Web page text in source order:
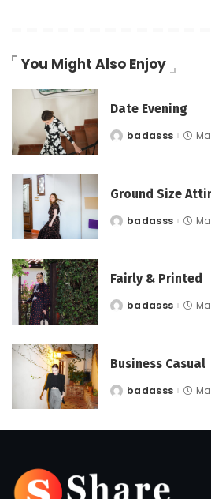
You Might Also Enjoy
Date Evening
Postedbadasss
Ground Size
Postedbadasss
Fairly & Printed
Postedbadasss
Business Casual
Postedbadasss